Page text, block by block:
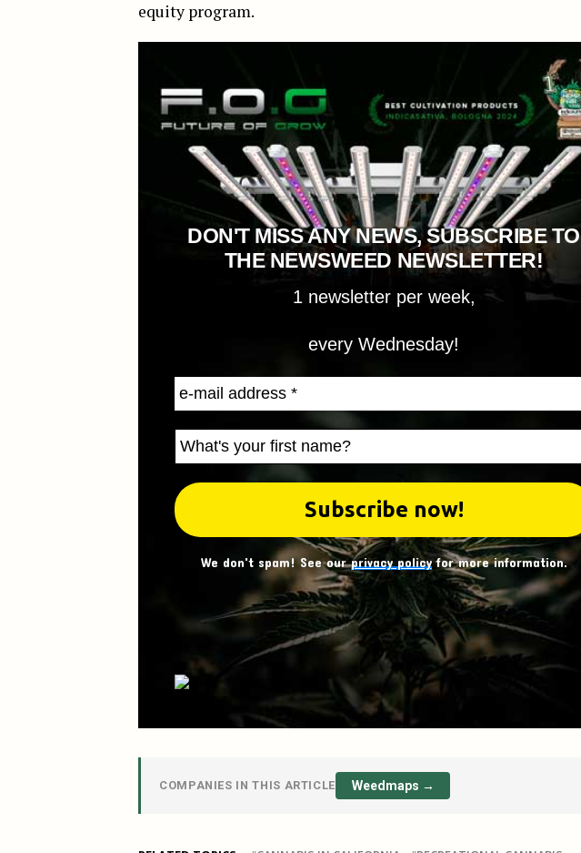
equity program.
DON'T MISS ANY NEWS, SUBSCRIBE TO
THE NEWSWEED NEWSLETTER!
1 newsletter per week,
every Wednesday!
We don't spam! See ourprivacy policyfor more information.
COMPANIES IN THIS ARTICLE Weedmaps →